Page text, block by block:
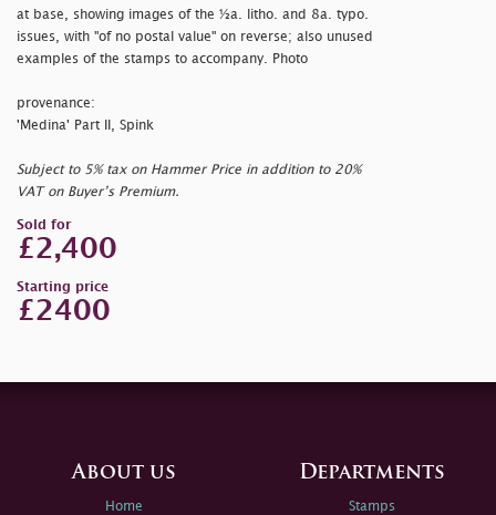
at base, showing images of the ½a. litho. and 8a. typo.
issues, with "of no postal value" on reverse; also unused
examples of the stamps to accompany. Photo
provenance:
'Medina' Part II, Spink
Subject to 5% tax on Hammer Price in addition to 20%
VAT on Buyer’s Premium.
Sold for
£2,400
Starting price
£2400
About us
Home
Departments
Stamps